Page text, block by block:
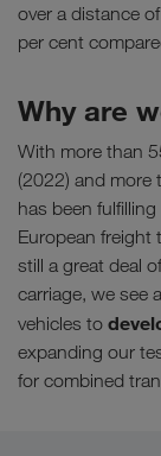
over a distance
per cent
Why are
With more than
(2022) and more
has been
European freight
still a great deal
carriage, we see
vehicles to
expanding our
for combined